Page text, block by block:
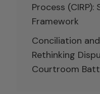
Process
Framework
Conciliation
Rethinking
Courtroom